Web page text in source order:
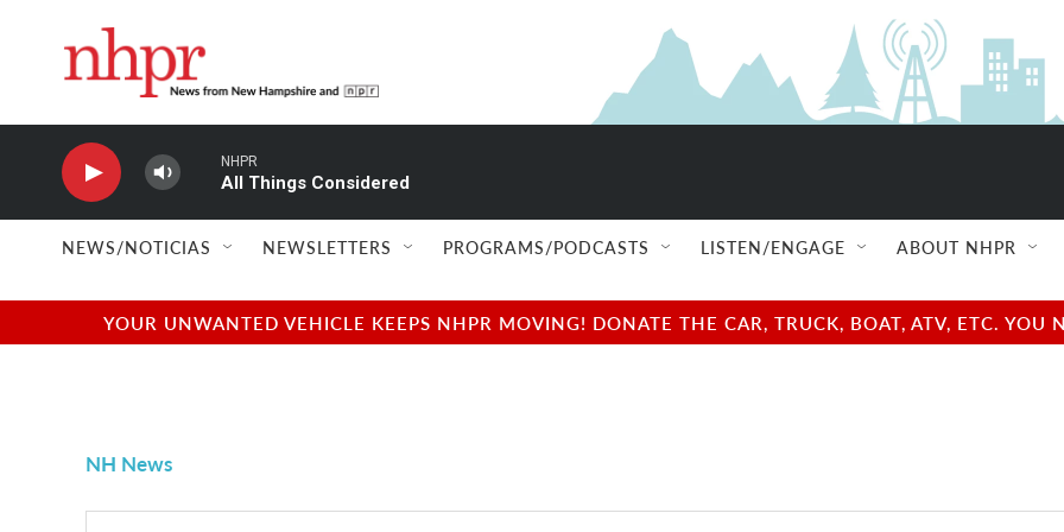
NHPR
All Things Considered
NEWS/NOTICIAS NEWSLETTERS PROGRAMS/PODCASTS LISTEN/ENGAGE ABOUT NHPR
YOUR UNWANTED VEHICLE KEEPS NHPR MOVING! DONATE THE CAR, TRUCK, BOAT, ATV, ETC.
NH News